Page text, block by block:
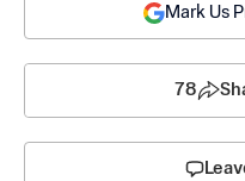
Mark Us
78